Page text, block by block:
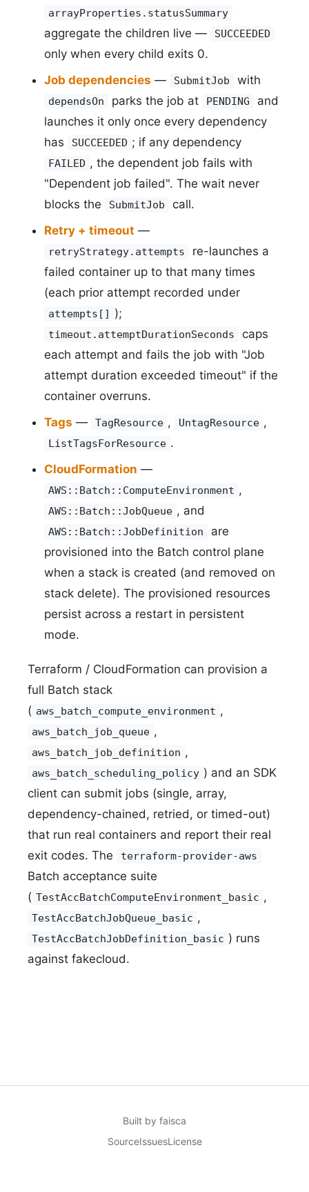
arrayProperties.statusSummary
aggregate the children live — SUCCEEDED
only when every child exits 0.
Job dependencies — SubmitJob with
dependsOn parks the job at PENDING
and
launches it only once every dependency
has
SUCCEEDED ; if any dependency
FAILED , the dependent job fails with
"Dependent job failed". The wait never
blocks the
SubmitJob
call.
Retry + timeout —
retryStrategy.attempts
re-launches a
failed container up to that many times
(each prior attempt recorded under
attempts[] );
timeout.attemptDurationSeconds
caps
each attempt and fails the job with "Job
attempt duration exceeded timeout" if the
container overruns.
Tags — TagResource , UntagResource ,
ListTagsForResource .
CloudFormation —
AWS::Batch::ComputeEnvironment ,
AWS::Batch::JobQueue , and
AWS::Batch::JobDefinition
are
provisioned into the Batch control plane
when a stack is created (and removed on
stack delete). The provisioned resources
persist across a restart in persistent
mode.
Terraform / CloudFormation can provision a
full Batch stack
( aws_batch_compute_environment ,
aws_batch_job_queue ,
aws_batch_job_definition ,
aws_batch_scheduling_policy ) and an SDK
client can submit jobs (single, array,
dependency-chained, retried, or timed-out)
that run real containers and report their real
exit codes. The
terraform-provider-aws
Batch acceptance suite
( TestAccBatchComputeEnvironment_basic ,
TestAccBatchJobQueue_basic ,
TestAccBatchJobDefinition_basic ) runs
against fakecloud.
Built by faisca
SourceIssuesLicense